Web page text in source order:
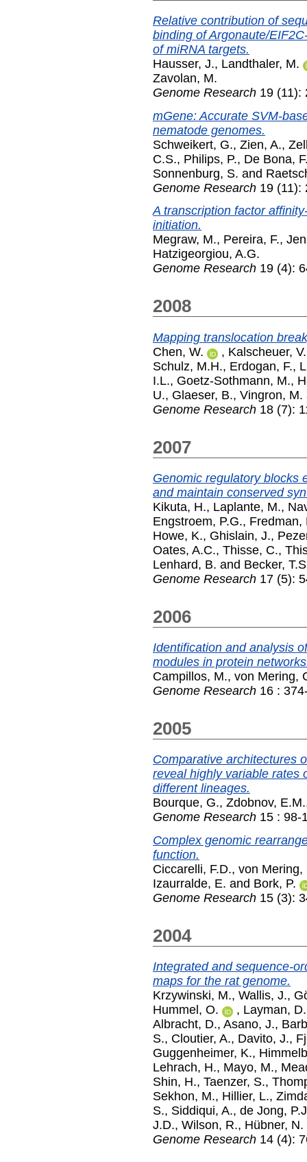
Relative contribution of
binding of Argonaute/
of miRNA targets.
Hausser, J., Landthaler, M.
Zavolan, M.
Genome Research 19 (11):
mGene: Accurate SVM-
nematode genomes.
Schweikert, G., Zien, A.,
C.S., Philips, P., De Bona,
Sonnenburg, S. and
Genome Research 19 (11):
A transcription factor
initiation.
Megraw, M., Pereira, F.,
Hatzigeorgiou, A.G.
Genome Research 19 (4):
2008
Mapping translocation
Chen, W.
, Kalscheuer, V.
Schulz, M.H., Erdogan, F.,
I.L., Goetz-Sothmann, M.,
U., Glaeser, B., Vingron, M.
Genome Research 18 (7):
2007
Genomic regulatory blocks
and maintain conserved
Kikuta, H., Laplante, M.,
Engstroem, P.G., Fredman,
Howe, K., Ghislain, J.,
Oates, A.C., Thisse, C.,
Lenhard, B. and Becker,
Genome Research 17 (5):
2006
Identification and analysis
modules in protein
Campillos, M., von Mering,
Genome Research 16 :
2005
Comparative architectures
reveal highly variable rates
different lineages.
Bourque, G., Zdobnov, E.M.
Genome Research 15 : 98-
Complex genomic
function.
Ciccarelli, F.D., von Mering,
Izaurralde, E. and Bork, P.
Genome Research 15 (3):
2004
Integrated and sequence-
maps for the rat genome.
Krzywinski, M., Wallis, J.,
Hummel, O.
, Layman, D.
Albracht, D., Asano, J.,
S., Cloutier, A., Davito, J.,
Guggenheimer, K.,
Lehrach, H., Mayo, M.,
Shin, H., Taenzer, S.,
Sekhon, M., Hillier, L.,
S., Siddiqui, A., de Jong,
J.D., Wilson, R., Hübner, N.
Genome Research 14 (4):